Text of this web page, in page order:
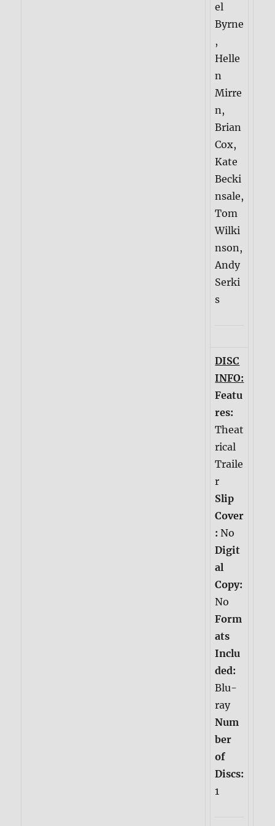
el
Byrne
,
Helle
n
Mirre
n,
Brian
Cox,
Kate
Becki
nsale,
Tom
Wilki
nson,
Andy
Serki
s
DISC
INFO:
Featu
res:
Theat
rical
Traile
r
Slip
Cover
:No
Digit
al
Copy:
No
Form
ats
Inclu
ded:
Blu-
ray
Num
ber
of
Discs:
1